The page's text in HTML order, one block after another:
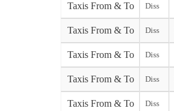
Taxis From & To Diss
Taxis From & To Diss
Taxis From & To Diss
Taxis From & To Diss
Taxis From & To Diss